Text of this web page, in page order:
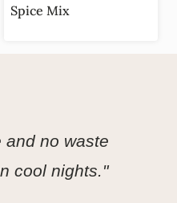
Spice Mix
and no waste
cool nights."